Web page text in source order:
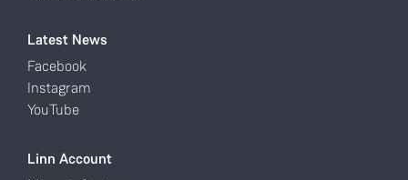
Latest News
Facebook
Instagram
YouTube
Linn Account